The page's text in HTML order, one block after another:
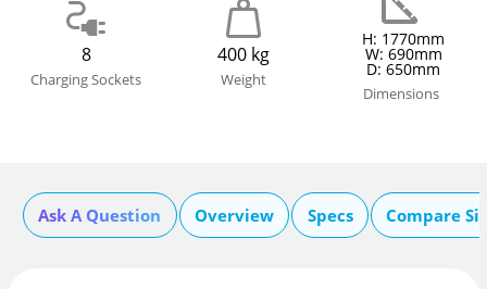
8
Charging Sockets
400 kg
Weight
H: 1770mm
W: 690mm
D: 650mm
Dimensions
Ask A Question Overview Specs Compare